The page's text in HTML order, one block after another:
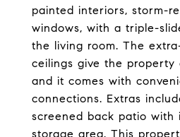
painted interiors, storm-
windows, with a triple-
the living room. The
ceilings give the property
and it comes with
connections. Extras
screened back patio with
storage area. This